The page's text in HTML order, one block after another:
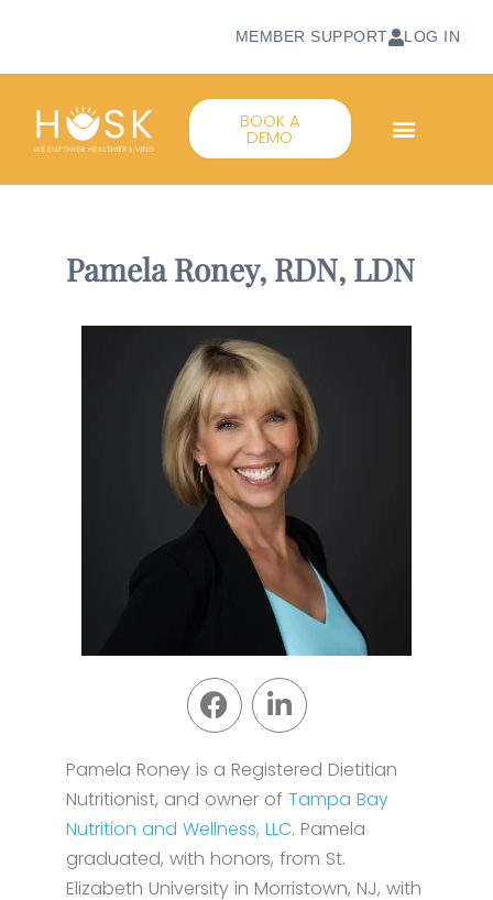
MEMBER SUPPORT LOG IN
BOOK A
DEMO
Pamela Roney, RDN, LDN
Pamela Roney is a Registered Dietitian
Nutritionist, and owner of Tampa Bay
Nutrition and Wellness, LLC. Pamela
graduated, with honors, from St.
Elizabeth University in Morristown, NJ, with